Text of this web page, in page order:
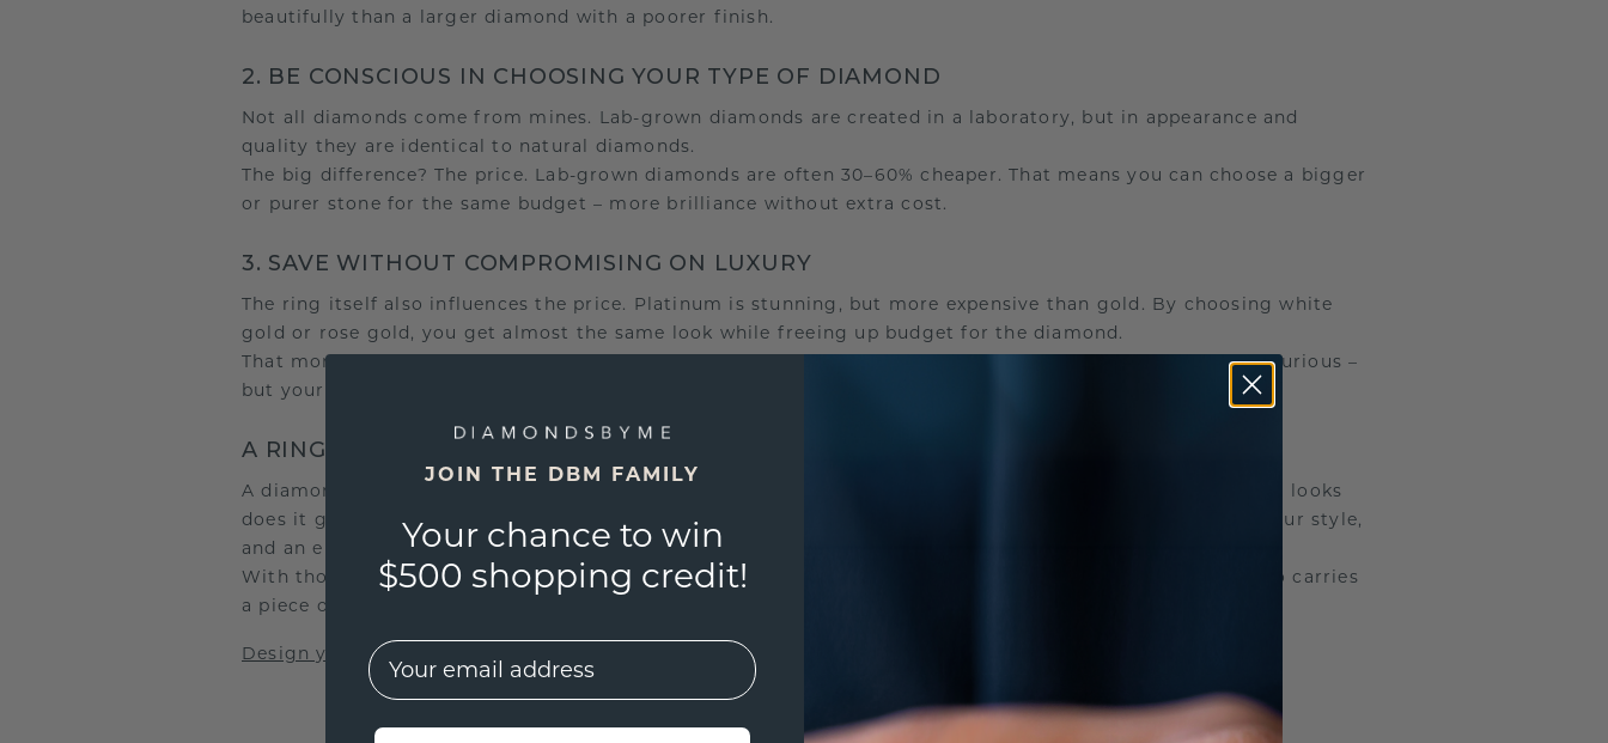
beautifully than a larger diamond with a poorer finish.
2. BE CONSCIOUS IN CHOOSING YOUR TYPE OF DIAMOND
Not all diamonds come from mines. Lab-grown diamonds are created in a laboratory, but in appearance and
quality they are identical to natural diamonds.
The big difference? The price. Lab-grown diamonds are often 30–60% cheaper. That means you can choose a bigger
or purer stone for the same budget – more brilliance without extra cost.
3. SAVE WITHOUT COMPROMISING ON LUXURY
The ring itself also influences the price. Platinum is stunning, but more expensive than gold. By choosing white
gold or rose gold, you get almost the same look while freeing up budget for the diamond.
That money can go towards a larger stone, a special cut or a personal engraving. The ring will still feel luxurious –
but your budget will be spent more wisely.
A RING THAT TELLS YOUR STORY
A diamond is not just about size, but about what it symbolizes for you. Only when you decide how the ring looks
does it gain its unique meaning. Think of a stone that sparkles just as you wish, the metal that matches your style,
and an engraving that captures your memory.
With thoughtful choices, you’ll get more from your budget and create a ring that not only shines, but also carries
a piece of your story.
Design your dream ring now
JOIN THE DBM FAMILY
Your chance to win
$500 shopping credit!
EMail